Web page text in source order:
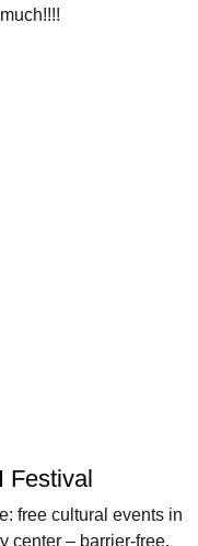
Festival
free cultural events in
center – barrier-free,